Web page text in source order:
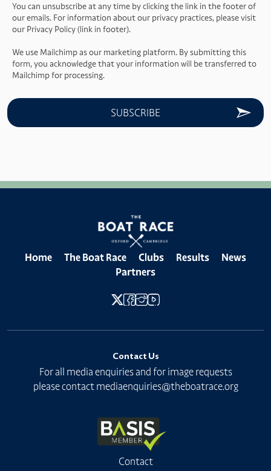
You can unsubscribe at any time by clicking the link in the footer of
our emails. For information about our privacy practices, please visit
our Privacy Policy (link in footer).
We use Mailchimp as our marketing platform. By submitting this
form, you acknowledge that your information will be transferred to
Mailchimp for processing.
Home The Boat Race Clubs Results
News
Partners
Contact Us
For all media enquiries and for image requests
please contact mediaenquiries@theboatrace.org
Contact